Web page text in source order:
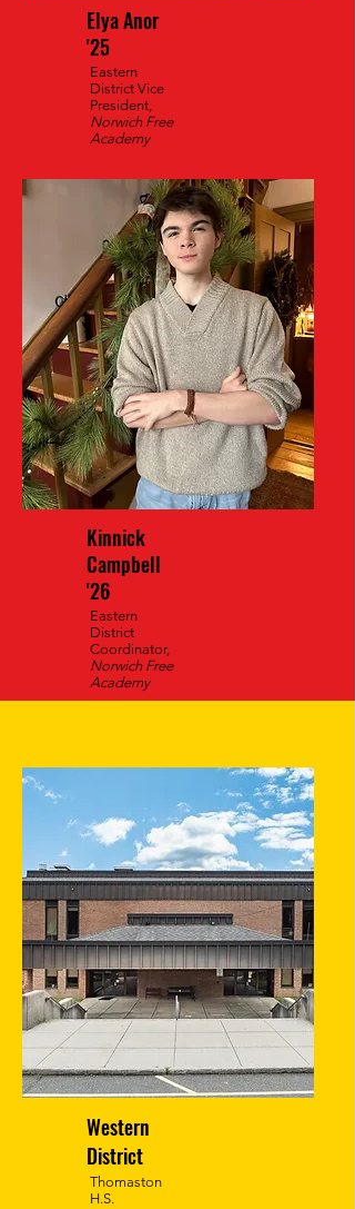
Elya Anor
'25
Eastern
District Vice
President,
Norwich Free
Academy
Kinnick
Campbell
'26
Eastern
District
Coordinator,
Norwich Free
Academy
Western
District
Thomaston
H.S.